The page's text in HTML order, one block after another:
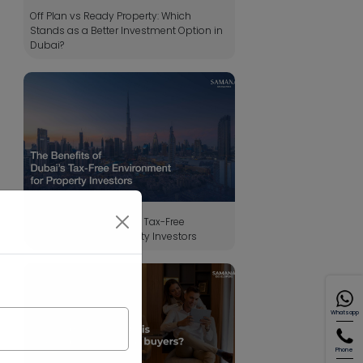
Whatsapp
Phone
Off Plan vs Ready Property: Which
Stands as a Better Investment Option in
Dubai?
The Benefits of Dubai’s Tax-Free
Environment for Property Investors